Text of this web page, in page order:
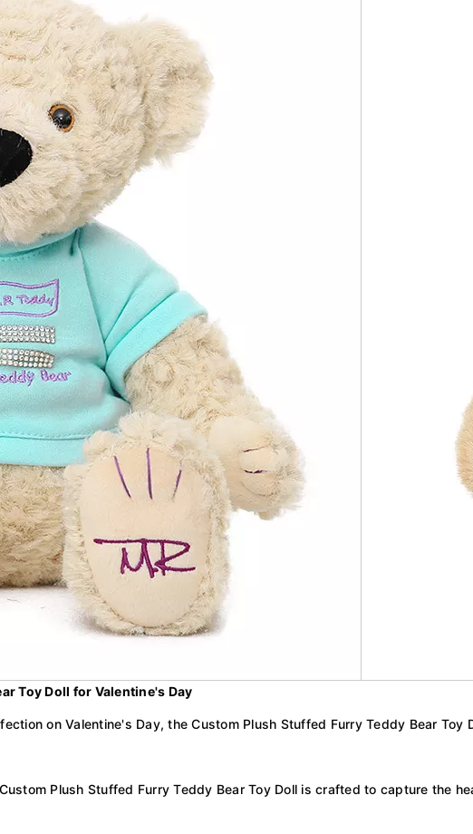
Toy Doll for Valentine's Day
on Valentine's Day, the Custom Plush Stuffed Furry Teddy Bear
Plush Stuffed Furry Teddy Bear Toy Doll is crafted to capture